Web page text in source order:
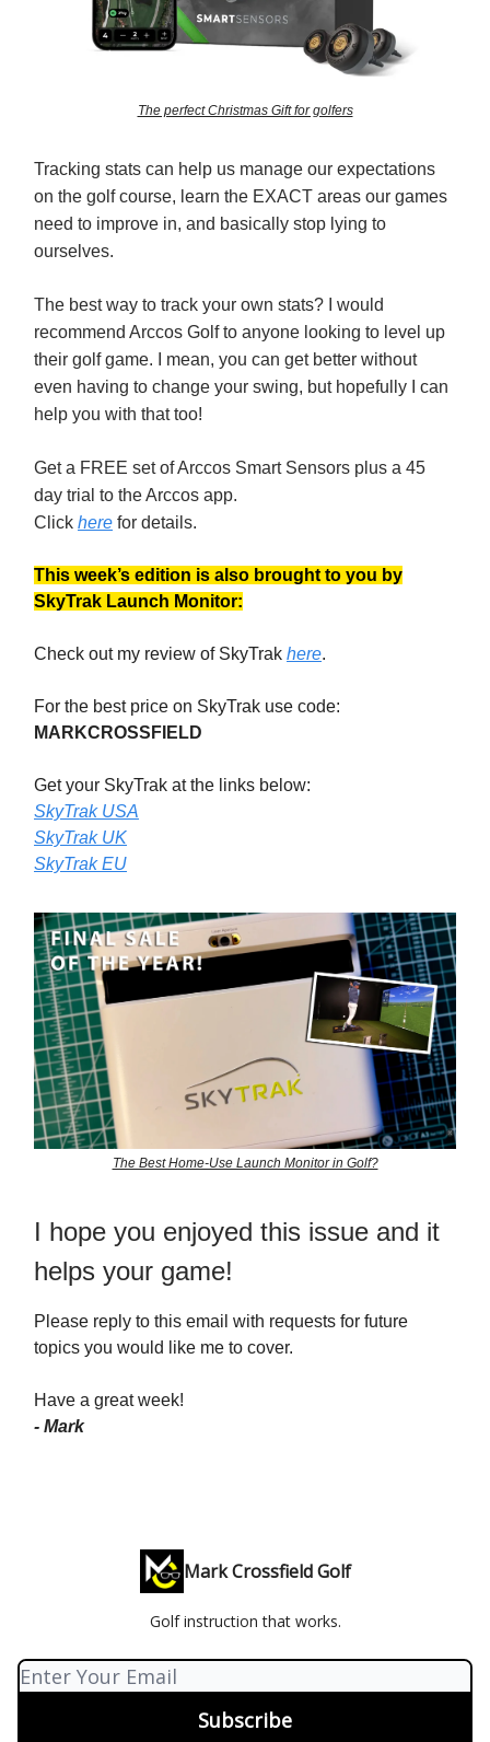
The perfect Christmas Gift for golfers
Tracking stats can help us manage our expectations
on the golf course, learn the EXACT areas our games
need to improve in, and basically stop lying to
ourselves.
The best way to track your own stats? I would
recommend Arccos Golf to anyone looking to level up
their golf game. I mean, you can get better without
even having to change your swing, but hopefully I can
help you with that too!
Get a FREE set of Arccos Smart Sensors plus a 45
day trial to the Arccos app.
Click here for details.
This week’s edition is also brought to you by
SkyTrak Launch Monitor:
Check out my review of SkyTrak here.
For the best price on SkyTrak use code:
MARKCROSSFIELD
Get your SkyTrak at the links below:
SkyTrak USA
SkyTrak UK
SkyTrak EU
The Best Home-Use Launch Monitor in Golf?
I hope you enjoyed this issue and it
helps your game!
Please reply to this email with requests for future
topics you would like me to cover.
Have a great week!
- Mark
Mark Crossfield Golf
Golf instruction that works.